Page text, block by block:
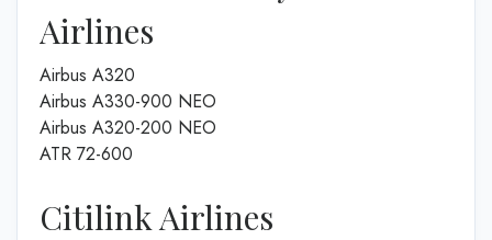
Airlines
Airbus A320
Airbus A330-900 NEO
Airbus A320-200 NEO
ATR 72-600
Citilink Airlines